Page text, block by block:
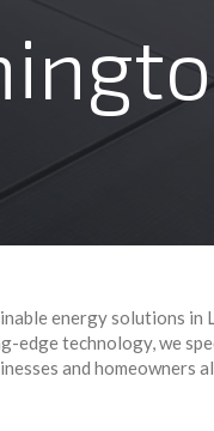
energy solutions in
edge technology, we
and homeowners